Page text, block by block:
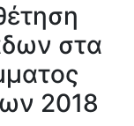
στα
2018